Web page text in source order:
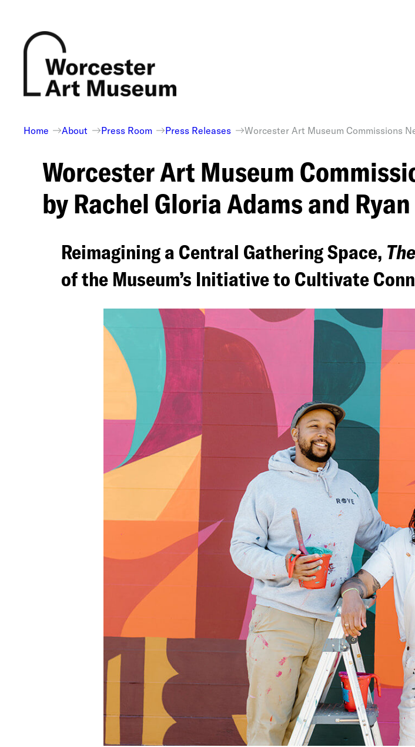
content
Home About Press Room Press Releases Worcester Art Museum Commissions
Worcester Art Museum
by Rachel Gloria Adams and
Reimagining a Central Gathering Space,
of the Museum’s Initiative to Cultivate